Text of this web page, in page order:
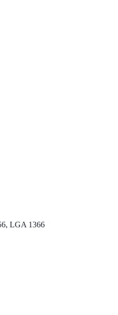
LGA 1366